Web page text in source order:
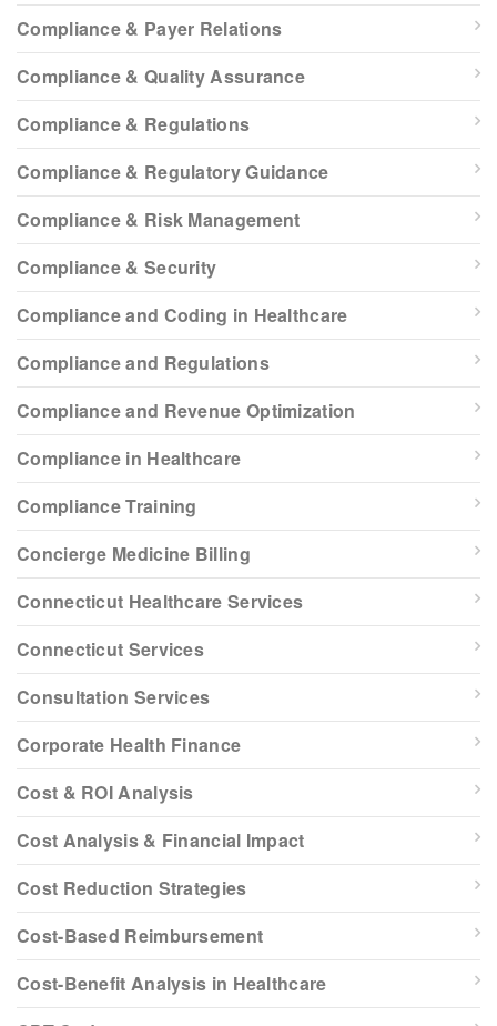
Compliance & Payer Relations
Compliance & Quality Assurance
Compliance & Regulations
Compliance & Regulatory Guidance
Compliance & Risk Management
Compliance & Security
Compliance and Coding in Healthcare
Compliance and Regulations
Compliance and Revenue Optimization
Compliance in Healthcare
Compliance Training
Concierge Medicine Billing
Connecticut Healthcare Services
Connecticut Services
Consultation Services
Corporate Health Finance
Cost & ROI Analysis
Cost Analysis & Financial Impact
Cost Reduction Strategies
Cost-Based Reimbursement
Cost-Benefit Analysis in Healthcare